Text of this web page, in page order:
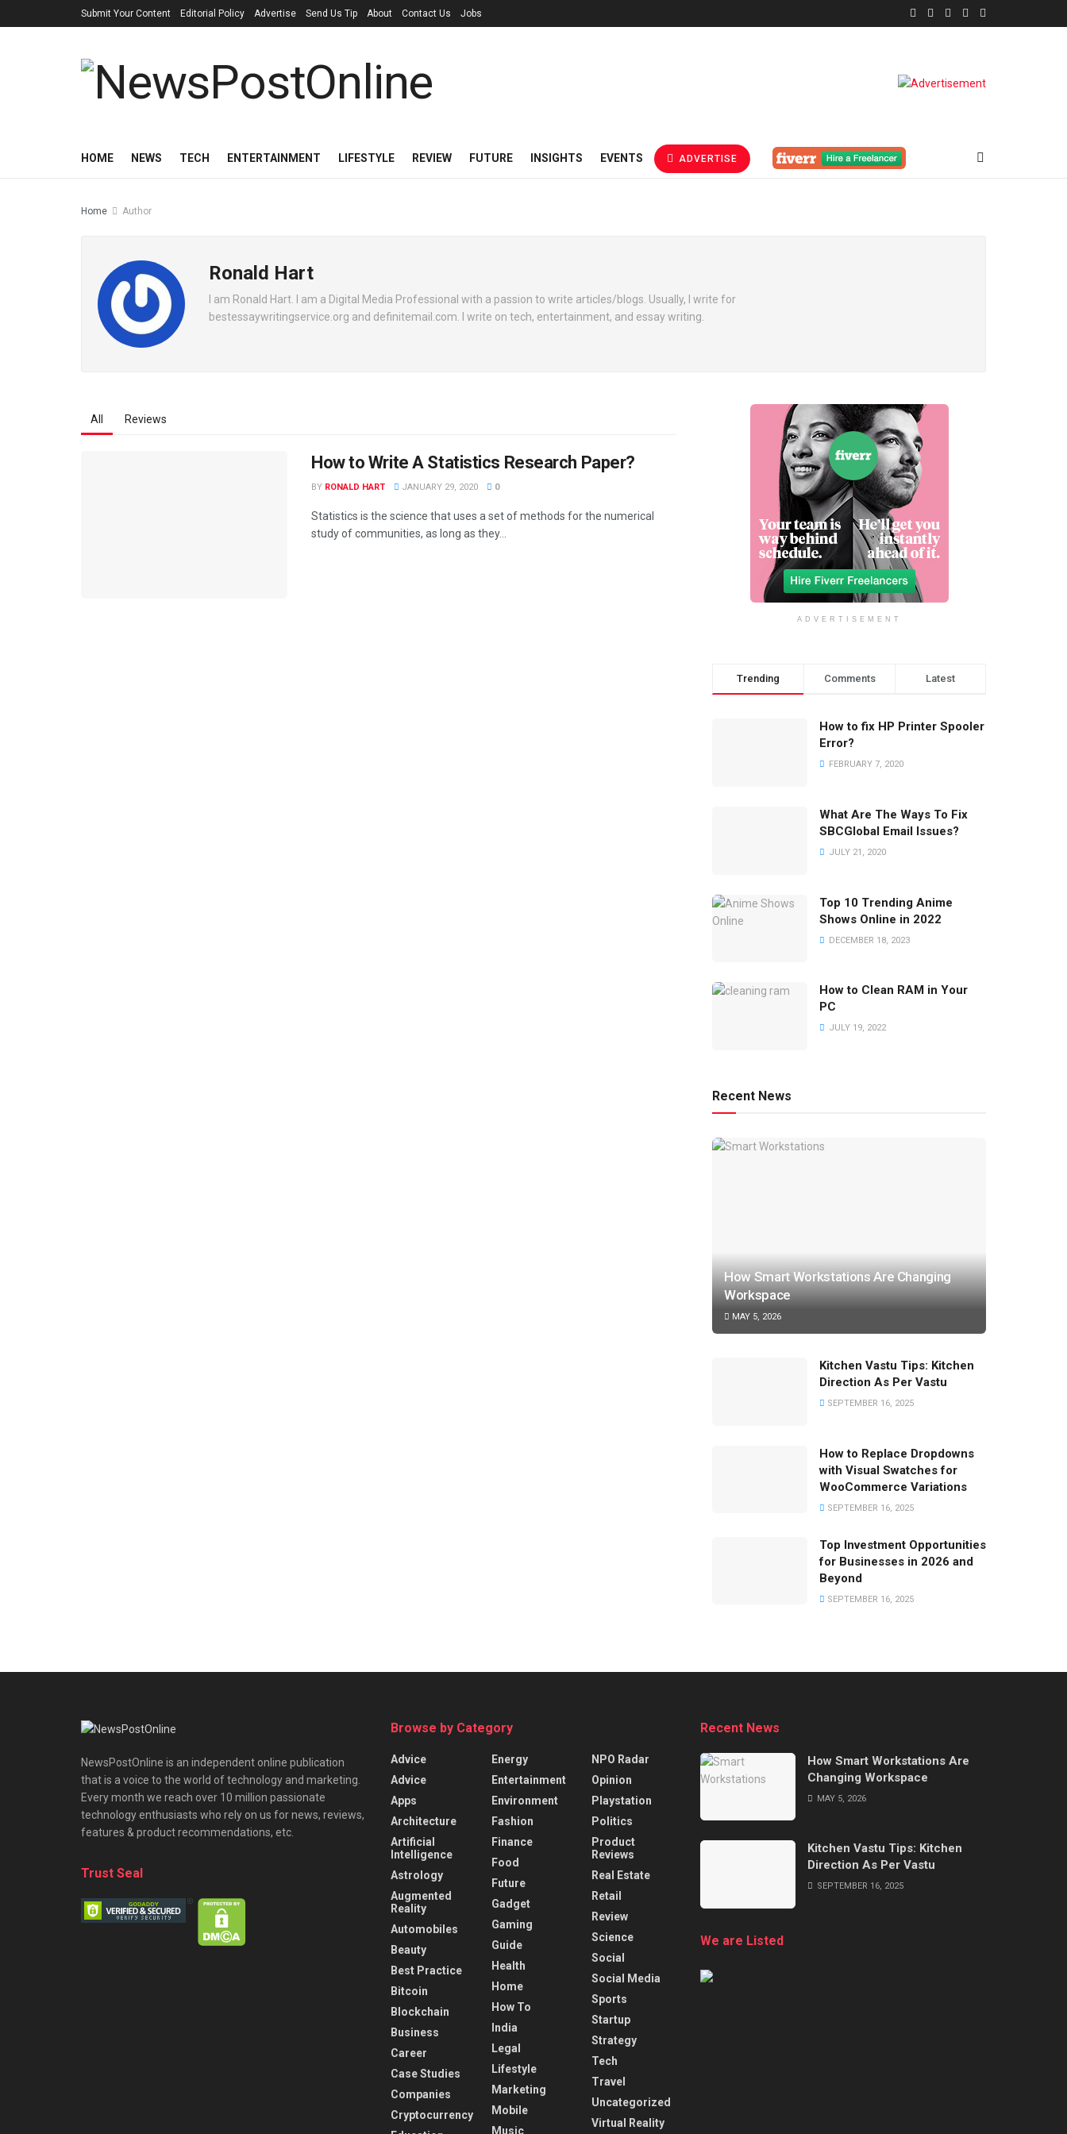
Submit Your Content Editorial Policy Advertise Send Us Tip About Contact Us Jobs
HOME NEWS TECH ENTERTAINMENT LIFESTYLE REVIEW FUTURE INSIGHTS EVENTS ADVERTISE
Home Author
Ronald Hart
I am Ronald Hart. I am a Digital Media Professional with a passion to write articles/blogs. Usually, I write for
bestessaywritingservice.org and definitemail.com. I write on tech, entertainment, and essay writing.
All Reviews
How to Write A Statistics Research Paper?
BY RONALD HART JANUARY 29, 2020 0
Statistics is the science that uses a set of methods for the numerical
study of communities, as long as they...
ADVERTISEMENT
Trending Comments Latest
How to fix HP Printer Spooler
Error?
FEBRUARY 7, 2020
What Are The Ways To Fix
SBCGlobal Email Issues?
JULY 21, 2020
Top 10 Trending Anime
Shows Online in 2022
DECEMBER 18, 2023
How to Clean RAM in Your
PC
JULY 19, 2022
Recent News
How Smart Workstations Are Changing
Workspace
MAY 5, 2026
Kitchen Vastu Tips: Kitchen
Direction As Per Vastu
SEPTEMBER 16, 2025
How to Replace Dropdowns
with Visual Swatches for
WooCommerce Variations
SEPTEMBER 16, 2025
Top Investment Opportunities
for Businesses in 2026 and
Beyond
SEPTEMBER 16, 2025
NewsPostOnline is an independent online publication
that is a voice to the world of technology and marketing.
Every month we reach over 10 million passionate
technology enthusiasts who rely on us for news, reviews,
features & product recommendations, etc.
Trust Seal
Browse by Category
Advice
Advice
Apps
Architecture
Artificial
Intelligence
Astrology
Augmented
Reality
Automobiles
Beauty
Best Practice
Bitcoin
Blockchain
Business
Career
Case Studies
Companies
Cryptocurrency
Energy
Entertainment
Environment
Fashion
Finance
Food
Future
Gadget
Gaming
Guide
Health
Home
How To
India
Legal
Lifestyle
Marketing
Mobile
Music
NPO Radar
Opinion
Playstation
Politics
Product
Reviews
Real Estate
Retail
Review
Science
Social
Social Media
Sports
Startup
Strategy
Tech
Travel
Uncategorized
Virtual Reality
Recent News
How Smart Workstations Are
Changing Workspace
MAY 5, 2026
Kitchen Vastu Tips: Kitchen
Direction As Per Vastu
SEPTEMBER 16, 2025
We are Listed